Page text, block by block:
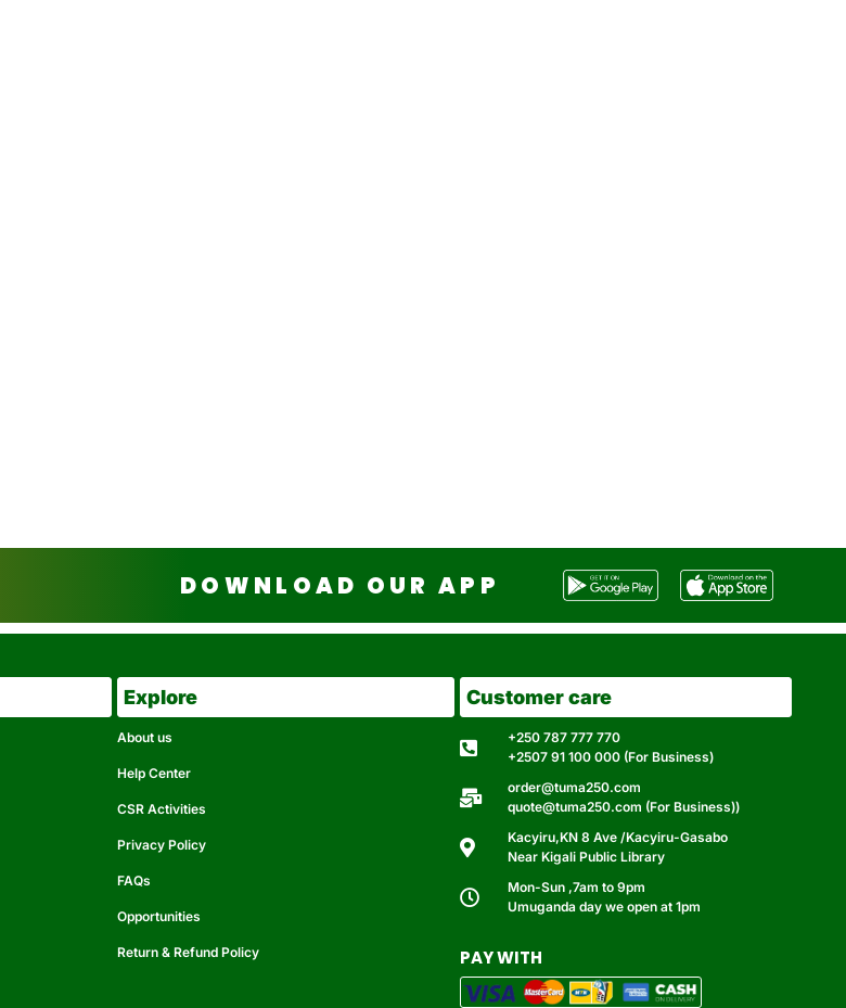
DOWNLOAD OUR APP
Explore
About us
Help Center
CSR Activities
Privacy Policy
FAQs
Opportunities
Return & Refund Policy
Customer care
+250 787 777 770
+2507 91 100 000 (For Business)
order@tuma250.com
quote@tuma250.com (For Business))
Kacyiru,KN 8 Ave /Kacyiru-Gasabo
Near Kigali Public Library
Mon-Sun ,7am to 9pm
Umuganda day we open at 1pm
PAY WITH